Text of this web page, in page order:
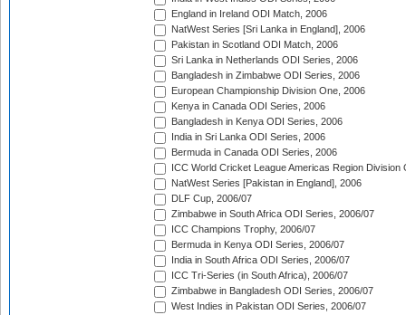
England in Ireland ODI Match, 2006
NatWest Series [Sri Lanka in England], 2006
Pakistan in Scotland ODI Match, 2006
Sri Lanka in Netherlands ODI Series, 2006
Bangladesh in Zimbabwe ODI Series, 2006
European Championship Division One, 2006
Kenya in Canada ODI Series, 2006
Bangladesh in Kenya ODI Series, 2006
India in Sri Lanka ODI Series, 2006
Bermuda in Canada ODI Series, 2006
ICC World Cricket League Americas Region Division
NatWest Series [Pakistan in England], 2006
DLF Cup, 2006/07
Zimbabwe in South Africa ODI Series, 2006/07
ICC Champions Trophy, 2006/07
Bermuda in Kenya ODI Series, 2006/07
India in South Africa ODI Series, 2006/07
ICC Tri-Series (in South Africa), 2006/07
Zimbabwe in Bangladesh ODI Series, 2006/07
West Indies in Pakistan ODI Series, 2006/07